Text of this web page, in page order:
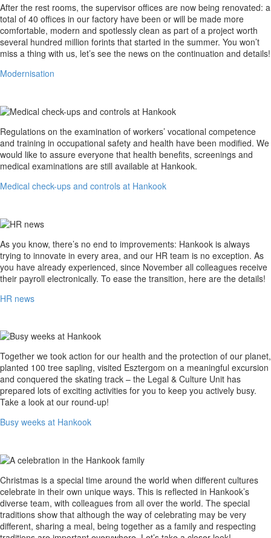
Modernisation
After the rest rooms, the supervisor offices are now being renovated: a
total of 40 offices in our factory have been or will be made more
comfortable, modern and spotlessly clean as part of a project worth
several hundred million forints that started in the summer. You won’t
miss a thing with us, let’s see the news on the continuation and details!
Modernisation
Medical
check-
ups
and
at
Regulations on the examination of workers’ vocational competence
and training in occupational safety and health have been modified. We
would like to assure everyone that health benefits, screenings and
medical examinations are still available at Hankook.
Medical check-ups and controls at Hankook
HR
news
As you know, there’s no end to improvements: Hankook is always
trying to innovate in every area, and our HR team is no exception. As
you have already experienced, since November all colleagues receive
their payroll electronically. To ease the transition, here are the details!
HR news
Busy
weeks
at
Hankook
Together we took action for our health and the protection of our planet,
planted 100 tree sapling, visited Esztergom on a meaningful excursion
and conquered the skating track – the Legal & Culture Unit has
prepared lots of exciting activities for you to keep you actively busy.
Take a look at our round-up!
Busy weeks at Hankook
A
celebration
in
the
Hankook
Christmas is a special time around the world when different cultures
celebrate in their own unique ways. This is reflected in Hankook’s
diverse team, with colleagues from all over the world. The special
traditions show that although the way of celebrating may be very
different, sharing a meal, being together as a family and respecting